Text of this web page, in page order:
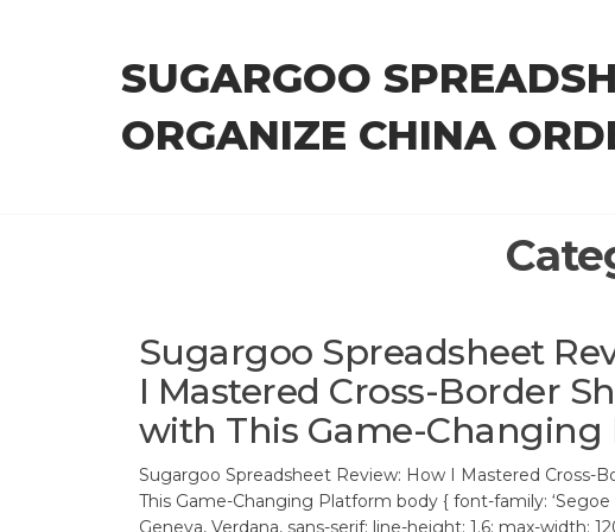
SUGARGOO
ORGANIZE CHINA
Sugargoo Spreadsheet
I Mastered Cross-Border
with This Game-
Sugargoo Spreadsheet Review: How I Mastered Cross-
This Game-Changing Platform body { font-family: ‘Segoe
Geneva, Verdana, sans-serif; line-height: 1.6; max-width: